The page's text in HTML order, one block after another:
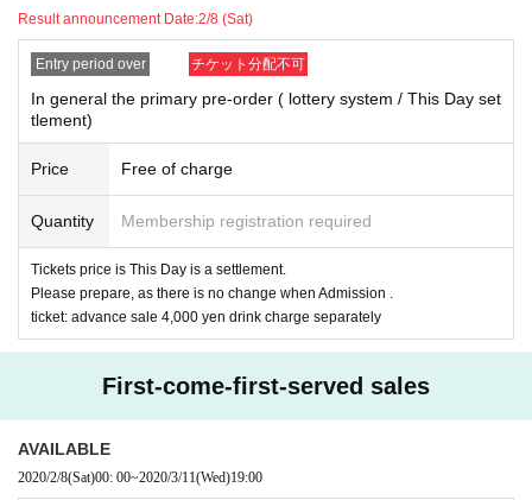
Result announcement Date:2/8 (Sat)
Entry period over チケット分配不可
In general the primary pre-order ( lottery system / This Day set
tlement)
Price Free of charge
Quantity Membership registration required
Tickets price is This Day is a settlement.
Please prepare, as there is no change when Admission .
ticket: advance sale 4,000 yen drink charge separately
First-come-first-served sales
AVAILABLE
2020/2/8(Sat)00: 00~2020/3/11(Wed)19:00